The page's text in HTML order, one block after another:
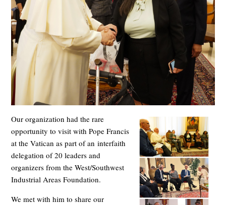
Our organization had the rare
opportunity to visit with Pope Francis
at the Vatican as part of an interfaith
delegation of 20 leaders and
organizers from the West/Southwest
Industrial Areas Foundation.
We met with him to share our